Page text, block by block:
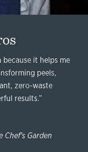
it helps me
peels,
zero-waste
results.”
Chef's Garden